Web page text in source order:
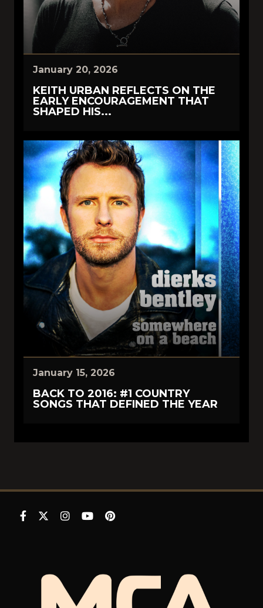
January 20, 2026
KEITH URBAN REFLECTS ON THE
EARLY ENCOURAGEMENT THAT
SHAPED HIS...
January 15, 2026
BACK TO 2016: #1 COUNTRY
SONGS THAT DEFINED THE YEAR